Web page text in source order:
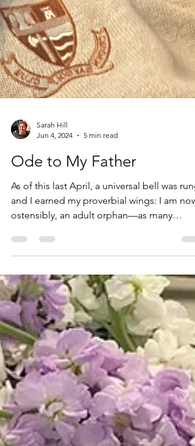
Jun 4, 2024
5 min read
Ode to My Father
As of this last April, a universal bell was rung
ostensibly, an adult orphan—as many
before...